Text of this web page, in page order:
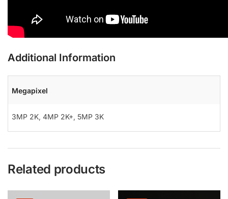
Additional Information
Megapixel
3MP 2K, 4MP 2K+, 5MP 3K
Related products